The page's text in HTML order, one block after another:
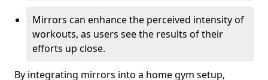
Mirrors can enhance the perceived intensity of
workouts, as users see the results of their
efforts up close.
By integrating mirrors into a home gym setup,